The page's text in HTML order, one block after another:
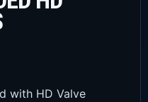
with HD Valve